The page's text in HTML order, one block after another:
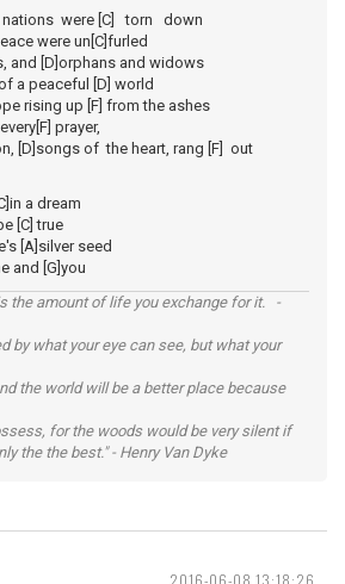
nations were [C] torn down
were un[C]furled
and [D]orphans and widows
a peaceful [D] world
rising up [F] from the ashes
prayer,
[D]songs of the heart, rang [F] out
a dream
[C] true
[A]silver seed
and [G]you
the amount of life you exchange for it. -
by what your eye can see, but what your
the world will be a better place because
for the woods would be very silent if
the the best." - Henry Van Dyke
2016-06-08 13:18:26